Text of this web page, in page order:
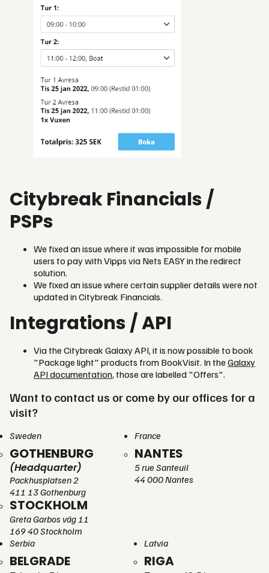
Citybreak Financials /
PSPs
We fixed an issue where it was impossible for mobile
users to pay with Vipps via Nets EASY in the redirect
solution.
We fixed an issue where certain supplier details were not
updated in Citybreak Financials.
Integrations / API
Via the Citybreak Galaxy API, it is now possible to book
"Package light" products from BookVisit. In the Galaxy
API documentation, those are labelled "Offers".
Want to contact us or come by our offices for a
visit?
Sweden
GOTHENBURG
(Headquarter)
Packhusplatsen 2
411 13 Gothenburg
STOCKHOLM
Greta Garbos väg 11
169 40 Stockholm
France
NANTES
5 rue Santeuil
44 000 Nantes
Serbia
BELGRADE
Latvia
RIGA